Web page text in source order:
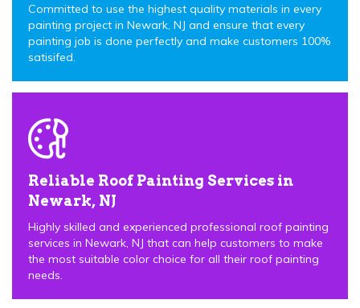
Committed to use the highest quality materials in every
painting project in Newark, NJ and ensure that every
painting job is done perfectly and make customers 100%
satisifed.
Reliable Roof Painting Services in
Newark, NJ
Highly skilled and experienced professional roof painting
services in Newark, NJ that can help customers to make
the most suitable color choice for all their roof painting
needs.